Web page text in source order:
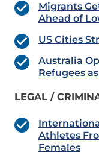
Migrants
Ahead of
US Cities
Australia
Refugees
LEGAL /
Athletes
Females